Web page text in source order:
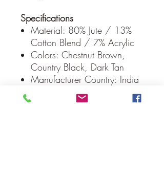
Specifications
Material: 80% Jute / 13%
Cotton Blend / 7% Acrylic
Colors: Chestnut Brown,
Country Black, Dark Tan
Manufacturer Country: India
Care: Spot Clean, Iron Safe
Weight: 0.2 lb